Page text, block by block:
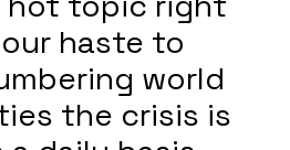
haste to
world
the crisis is